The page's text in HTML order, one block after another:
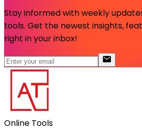
Stay informed with weekly
tools. Get the newest insights,
right in your inbox!
Online Tools